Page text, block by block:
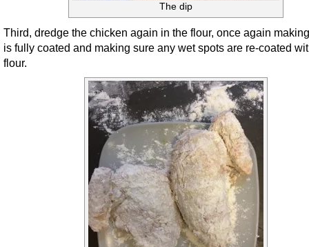
The dip
Third, dredge the chicken again in the flour, once again
is fully coated and making sure any wet spots are re-coated
flour.